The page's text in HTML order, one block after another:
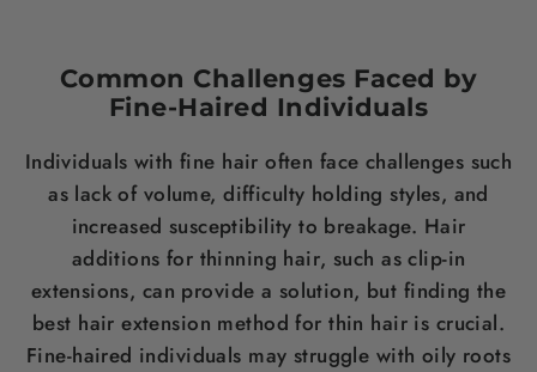
Common Challenges Faced by
Fine-Haired Individuals
Individuals with fine hair often face challenges such
as lack of volume, difficulty holding styles, and
increased susceptibility to breakage. Hair
additions for thinning hair, such as clip-in
best hair extension method for thin hairis crucial.
Fine-haired individuals may struggle with oily roots